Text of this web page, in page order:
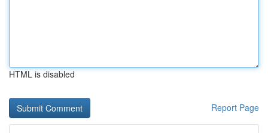
HTML is disabled
Report Page